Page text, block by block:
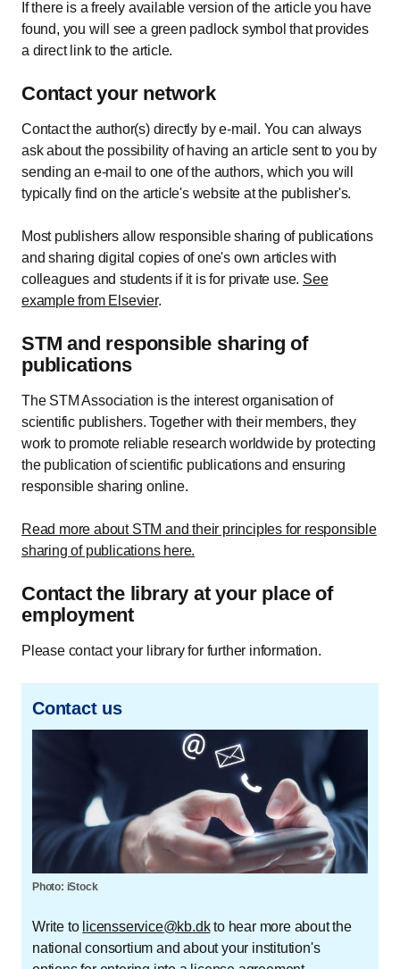
If there is a freely available version of the article you have
found, you will see a green padlock symbol that provides
a direct link to the article.
Contact your network
Contact the author(s) directly by e-mail. You can always
ask about the possibility of having an article sent to you by
sending an e-mail to one of the authors, which you will
typically find on the article's website at the publisher's.
Most publishers allow responsible sharing of publications
and sharing digital copies of one's own articles with
colleagues and students if it is for private use. See
example from Elsevier.
STM and responsible sharing of
publications
The STM Association is the interest organisation of
scientific publishers. Together with their members, they
work to promote reliable research worldwide by protecting
the publication of scientific publications and ensuring
responsible sharing online.
Read more about STM and their principles for responsible
sharing of publications here.
Contact the library at your place of
employment
Please contact your library for further information.
Contact us
Photo: iStock
Write to licensservice@kb.dkto hear more about the
national consortium and about your institution's